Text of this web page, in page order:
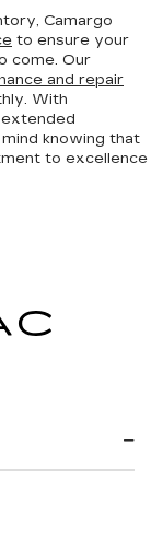
Camargo
to ensure your
come. Our
and repair
With
knowing that
to excellence